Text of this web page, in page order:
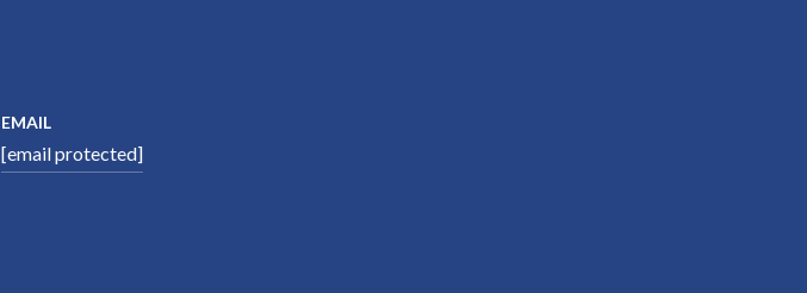
EMAIL
[email protected]